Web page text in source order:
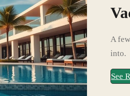
A
into.
See